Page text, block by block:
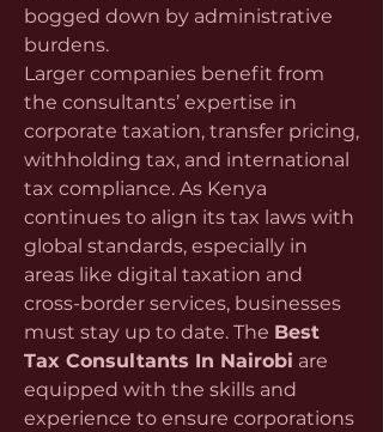
bogged down by administrative
burdens.
Larger companies benefit from
the consultants’ expertise in
corporate taxation, transfer pricing,
withholding tax, and international
tax compliance. As Kenya
continues to align its tax laws with
global standards, especially in
areas like digital taxation and
cross-border services, businesses
must stay up to date. The Best
Tax Consultants In Nairobi are
equipped with the skills and
experience to ensure corporations